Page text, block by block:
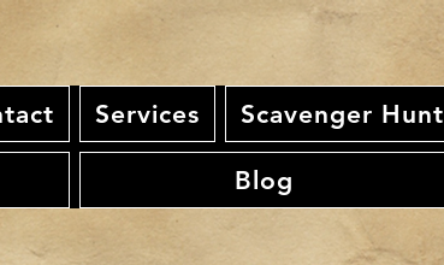
Services Scavenger Hunt
Blog